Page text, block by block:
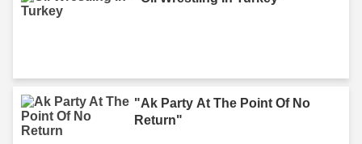
"Ak Party At The Point Of No
Return"